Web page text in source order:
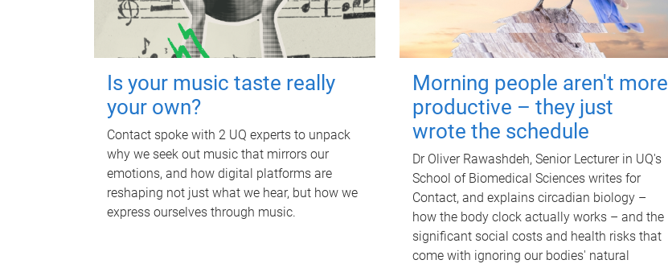
Is your music taste really
your own?
Contact spoke with 2 UQ experts to unpack
why we seek out music that mirrors our
emotions, and how digital platforms are
reshaping not just what we hear, but how we
express ourselves through music.
Morning people aren't more
productive – they just
wrote the schedule
Dr Oliver Rawashdeh, Senior Lecturer in UQ's
School of Biomedical Sciences writes for
Contact, and explains circadian biology –
how the body clock actually works – and the
significant social costs and health risks that
come with ignoring our bodies' natural